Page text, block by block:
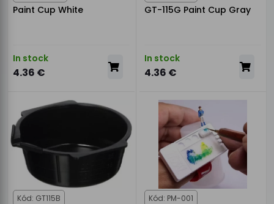
Paint Cup White
In stock
4.36 €
GT-115G Paint Cup Gray
In stock
4.36 €
Kód: GT115B Kód: PM-001